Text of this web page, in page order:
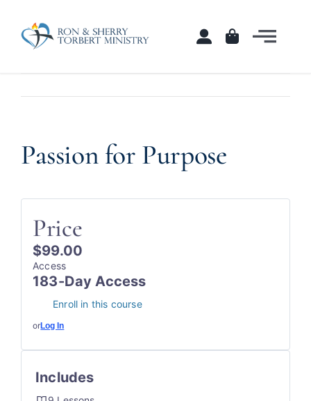
content
Home
Contact
View
Larger
Passion for Purpose
Price
$99.00
Access
183-Day Access
Enroll in this course
orLog In
Includes